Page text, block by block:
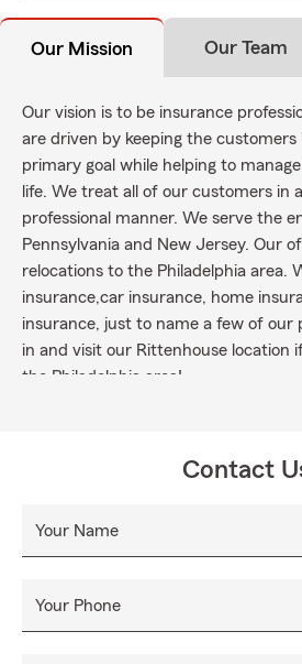
Our Mission Our Team
Our vision is to be insurance
are driven by keeping the
primary goal while helping to
life. We treat all of our customers in
professional manner. We serve the
Pennsylvania and New Jersey. Our
relocations to the Philadelphia area.
insurance,car insurance, home
insurance, just to name a few of
in and visit our Rittenhouse location
the Philadelphia area!
Contact
Your Name
Your Phone